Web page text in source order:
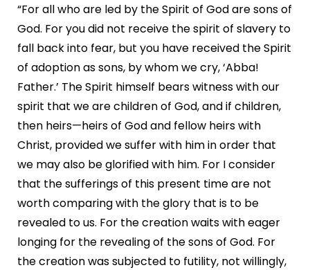
“For all who are led by the Spirit of God are sons of
God. For you did not receive the spirit of slavery to
fall back into fear, but you have received the Spirit
of adoption as sons, by whom we cry, ‘Abba!
Father.’ The Spirit himself bears witness with our
spirit that we are children of God, and if children,
then heirs—heirs of God and fellow heirs with
Christ, provided we suffer with him in order that
we may also be glorified with him. For I consider
that the sufferings of this present time are not
worth comparing with the glory that is to be
revealed to us. For the creation waits with eager
longing for the revealing of the sons of God. For
the creation was subjected to futility, not willingly,